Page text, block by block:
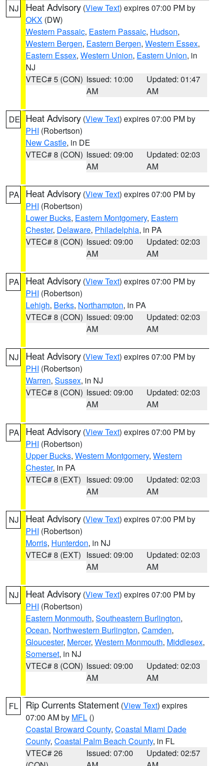
NJ Heat Advisory (View Text) expires 07:00 PM by
OKX (DW)
Western Passaic, Eastern Passaic, Hudson,
Western Bergen, Eastern Bergen, Western Essex,
Eastern Essex, Western Union, Eastern Union, in
NJ
VTEC# 5 (CON) Issued: 10:00
AM
Updated: 01:47
AM
DE Heat Advisory (View Text) expires 07:00 PM by
PHI (Robertson)
New Castle, in DE
VTEC# 8 (CON) Issued: 09:00
AM
Updated: 02:03
AM
PA Heat Advisory (View Text) expires 07:00 PM by
PHI (Robertson)
Lower Bucks, Eastern Montgomery, Eastern
Chester, Delaware, Philadelphia, in PA
VTEC# 8 (CON) Issued: 09:00
AM
Updated: 02:03
AM
PA Heat Advisory (View Text) expires 07:00 PM by
PHI (Robertson)
Lehigh, Berks, Northampton, in PA
VTEC# 8 (CON) Issued: 09:00
AM
Updated: 02:03
AM
NJ Heat Advisory (View Text) expires 07:00 PM by
PHI (Robertson)
Warren, Sussex, in NJ
VTEC# 8 (CON) Issued: 09:00
AM
Updated: 02:03
AM
PA Heat Advisory (View Text) expires 07:00 PM by
PHI (Robertson)
Upper Bucks, Western Montgomery, Western
Chester, in PA
VTEC# 8 (EXT) Issued: 09:00
AM
Updated: 02:03
AM
NJ Heat Advisory (View Text) expires 07:00 PM by
PHI (Robertson)
Morris, Hunterdon, in NJ
VTEC# 8 (EXT) Issued: 09:00
AM
Updated: 02:03
AM
NJ Heat Advisory (View Text) expires 07:00 PM by
PHI (Robertson)
Eastern Monmouth, Southeastern Burlington,
Ocean, Northwestern Burlington, Camden,
Gloucester, Mercer, Western Monmouth, Middlesex,
Somerset, in NJ
VTEC# 8 (CON) Issued: 09:00
AM
Updated: 02:03
AM
FL Rip Currents Statement (View Text) expires
07:00 AM by MFL ()
Coastal Broward County, Coastal Miami Dade
County, Coastal Palm Beach County, in FL
VTEC# 26
Issued: 07:00
Updated: 02:57